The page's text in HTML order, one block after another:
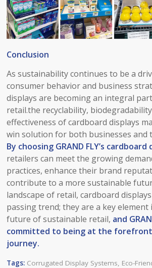
Conclusion​
As sustainability continues to be a
consumer behavior and business
displays are becoming an integral
retail.the recyclability,
effectiveness of cardboard displays
win solution for both businesses and
By choosing GRAND FLY’s
retailers can meet the growing
practices, enhance their brand
contribute to a more sustainable
landscape of retail, cardboard
passing trend; they are a key
future of sustainable retail, and
committed to being at the
journey.​
Tags: Corrugated Display Systems, Eco-